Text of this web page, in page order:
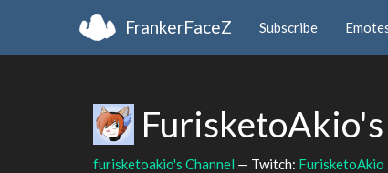
FrankerFaceZ Subscribe
furisketoakio's Channel — Twitch: FurisketoAkio